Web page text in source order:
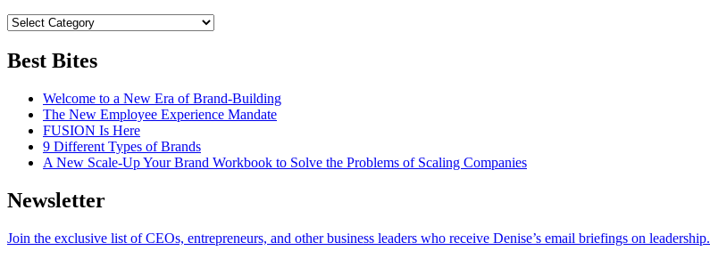
Best Bites
Welcome to a New Era of Brand-Building
The New Employee Experience Mandate
FUSION Is Here
9 Different Types of Brands
A New Scale-Up Your Brand Workbook to Solve the Problems of Scaling Companies
Newsletter
Join the exclusive list of CEOs, entrepreneurs, and other business leaders who receive Denise’s email briefings on leadership.